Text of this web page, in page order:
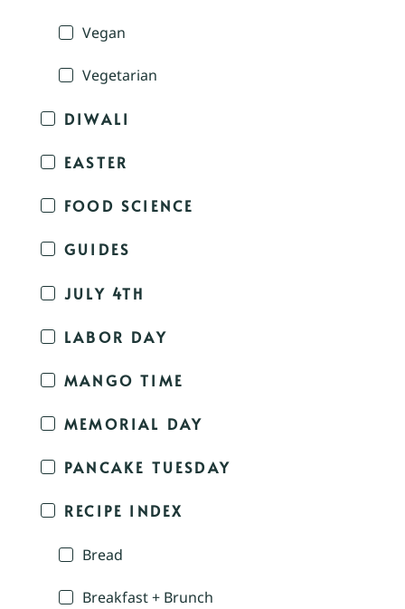
Vegan
Vegetarian
DIWALI
EASTER
FOOD SCIENCE
GUIDES
JULY 4TH
LABOR DAY
MANGO TIME
MEMORIAL DAY
PANCAKE TUESDAY
RECIPE INDEX
Bread
Breakfast + Brunch